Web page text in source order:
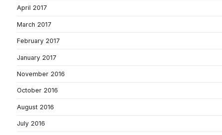
April 2017
March 2017
February 2017
January 2017
November 2016
October 2016
August 2016
July 2016